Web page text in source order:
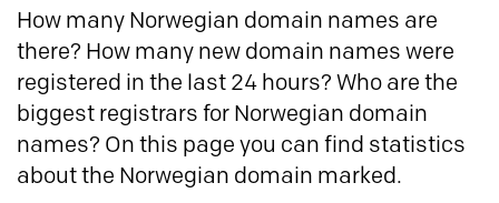
How many Norwegian domain names are
there? How many new domain names were
registered in the last 24 hours? Who are the
biggest registrars for Norwegian domain
names? On this page you can find statistics
about the Norwegian domain marked.